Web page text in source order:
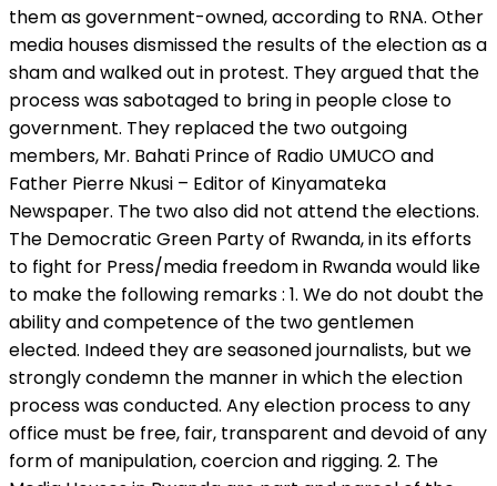
them as government-owned, according to RNA. Other
media houses dismissed the results of the election as a
sham and walked out in protest. They argued that the
process was sabotaged to bring in people close to
government. They replaced the two outgoing
members, Mr. Bahati Prince of Radio UMUCO and
Father Pierre Nkusi – Editor of Kinyamateka
Newspaper. The two also did not attend the elections.
The Democratic Green Party of Rwanda, in its efforts
to fight for Press/media freedom in Rwanda would like
to make the following remarks : 1. We do not doubt the
ability and competence of the two gentlemen
elected. Indeed they are seasoned journalists, but we
strongly condemn the manner in which the election
process was conducted. Any election process to any
office must be free, fair, transparent and devoid of any
form of manipulation, coercion and rigging. 2. The